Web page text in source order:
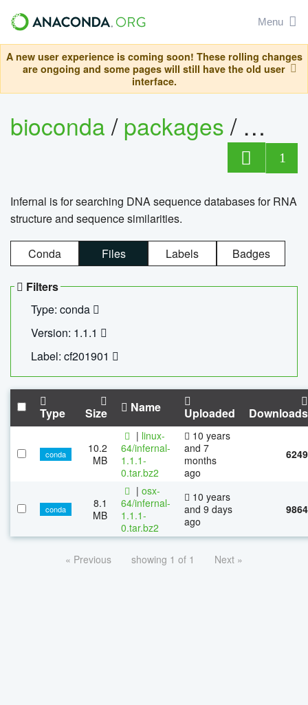
Menu
A new user experience is coming soon! These rolling changes
are ongoing and some pages will still have the old user
interface.
bioconda/packages/
1
Infernal is for searching DNA sequence databases for RNA
structure and sequence similarities.
Conda Files Labels Badges
Filters
Type: conda
Version: 1.1.1
Label: cf201901
Type Size Name Uploaded Downloads
conda
10.2
MB
| linux-
64/infernal-
1.1.1-
0.tar.bz2
10 years
and 7
months
ago
6249
conda
8.1
MB
| osx-
64/infernal-
1.1.1-
0.tar.bz2
10 years
and 9 days
ago
9864
« Previous showing 1 of 1 Next »